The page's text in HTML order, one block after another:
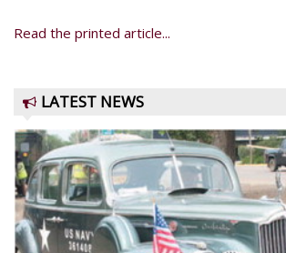
Read the printed article...
LATEST NEWS